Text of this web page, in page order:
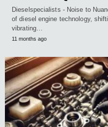
Dieselspecialists - Noise to
of diesel engine technology,
vibrating…
11 months ago